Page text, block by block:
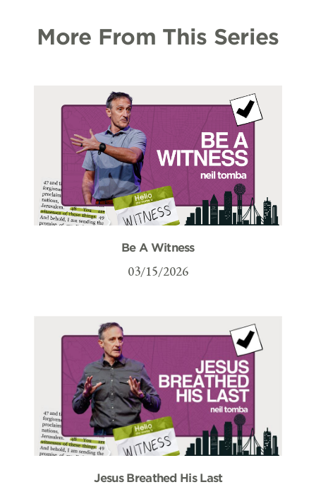
More From This Series
Be A Witness
03/15/2026
Jesus Breathed His Last